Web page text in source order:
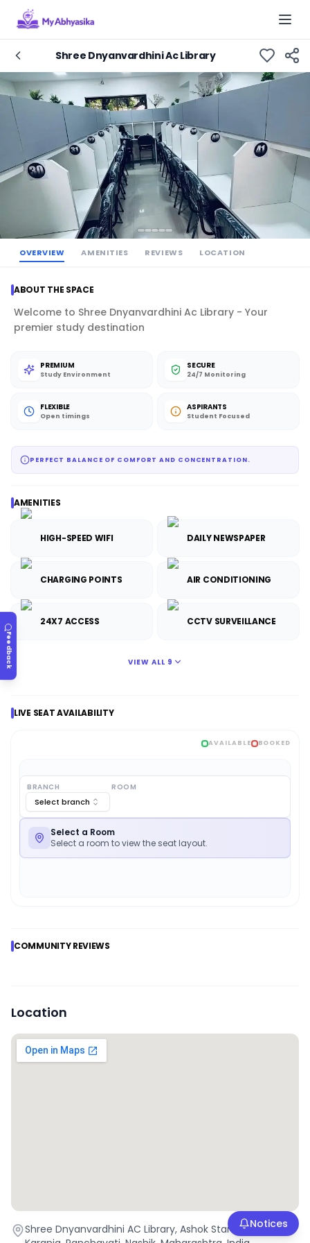
Shree Dnyanvardhini Ac Library
OVERVIEW AMENITIES REVIEWS LOCATION
ABOUT THE SPACE
Welcome to Shree Dnyanvardhini Ac Library - Your
premier study destination
PREMIUM
Study Environment
SECURE
24/7 Monitoring
FLEXIBLE
Open timings
ASPIRANTS
Student Focused
PERFECT BALANCE OF COMFORT AND CONCENTRATION.
AMENITIES
HIGH-SPEED WIFI DAILY NEWSPAPER
CHARGING POINTS AIR CONDITIONING
24X7 ACCESS CCTV SURVEILLANCE
VIEW ALL 9
LIVE SEAT AVAILABILITY
AVAILABLE BOOKED
BRANCH
Select branch
ROOM
Select a Room
Select a room to view the seat layout.
COMMUNITY REVIEWS
Location
Shree Dnyanvardhini AC Library, Ashok Stambh, Raviwar
Notices
Feedback